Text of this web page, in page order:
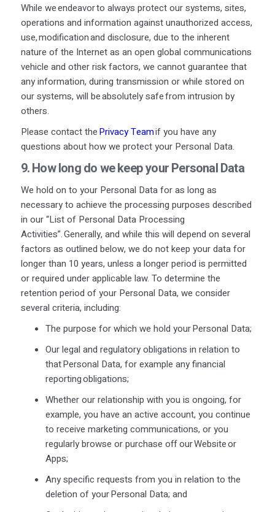
While we endeavor to always protect our systems, sites,
operations and information against unauthorized access,
use, modification and disclosure, due to the inherent
nature of the Internet as an open global communications
vehicle and other risk factors, we cannot guarantee that
any information, during transmission or while stored on
our systems, will be absolutely safe from intrusion by
others.
Please contact thePrivacy Teamif you have any
questions about how we protect your Personal Data.
9. Howlongdowe keep your PersonalData
We hold on to your Personal Data for as long as
necessary to achieve the processing purposes described
in our “List of Personal Data Processing
Activities”. Generally, and while this will depend on several
factors as outlined below, we do not keep your data for
longer than 10 years, unless a longer period is permitted
or required under applicable law. To determine the
retention period of your Personal Data, we consider
several criteria, including:
The purpose for which we hold your Personal Data;
Our legal and regulatory obligations in relation to
that Personal Data, for example any financial
reporting obligations;
Whether our relationship with you is ongoing, for
example, you have an active account, you continue
to receive marketing communications, or you
regularly browse or purchase off our Website or
Apps;
Any specific requests from you in relation to the
deletion of your Personal Data; and